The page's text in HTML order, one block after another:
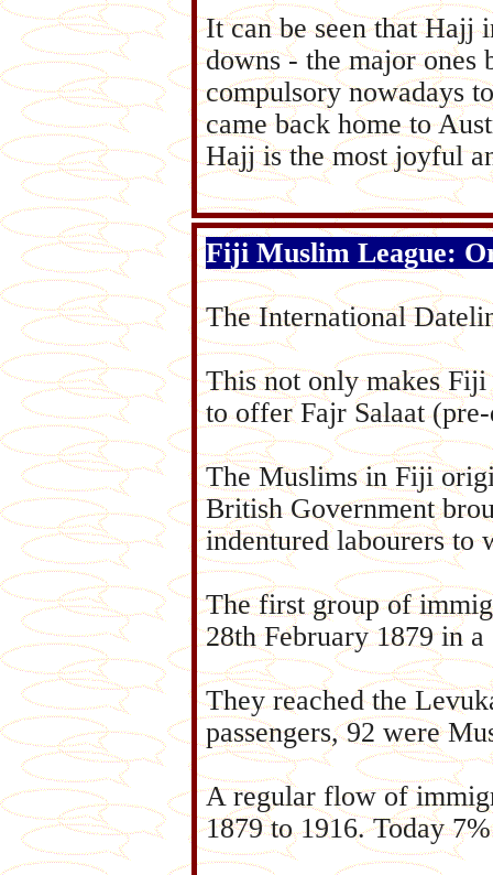
It can be seen that Hajj
downs - the major ones
compulsory nowadays
came back home to
Hajj is the most joyful
Fiji Muslim League:
The International
This not only makes
to offer Fajr Salaat
The Muslims in Fiji
British Government
indentured labourers to
The first group of
28th February 1879 in
They reached the
passengers, 92 were
A regular flow of
1879 to 1916. Today